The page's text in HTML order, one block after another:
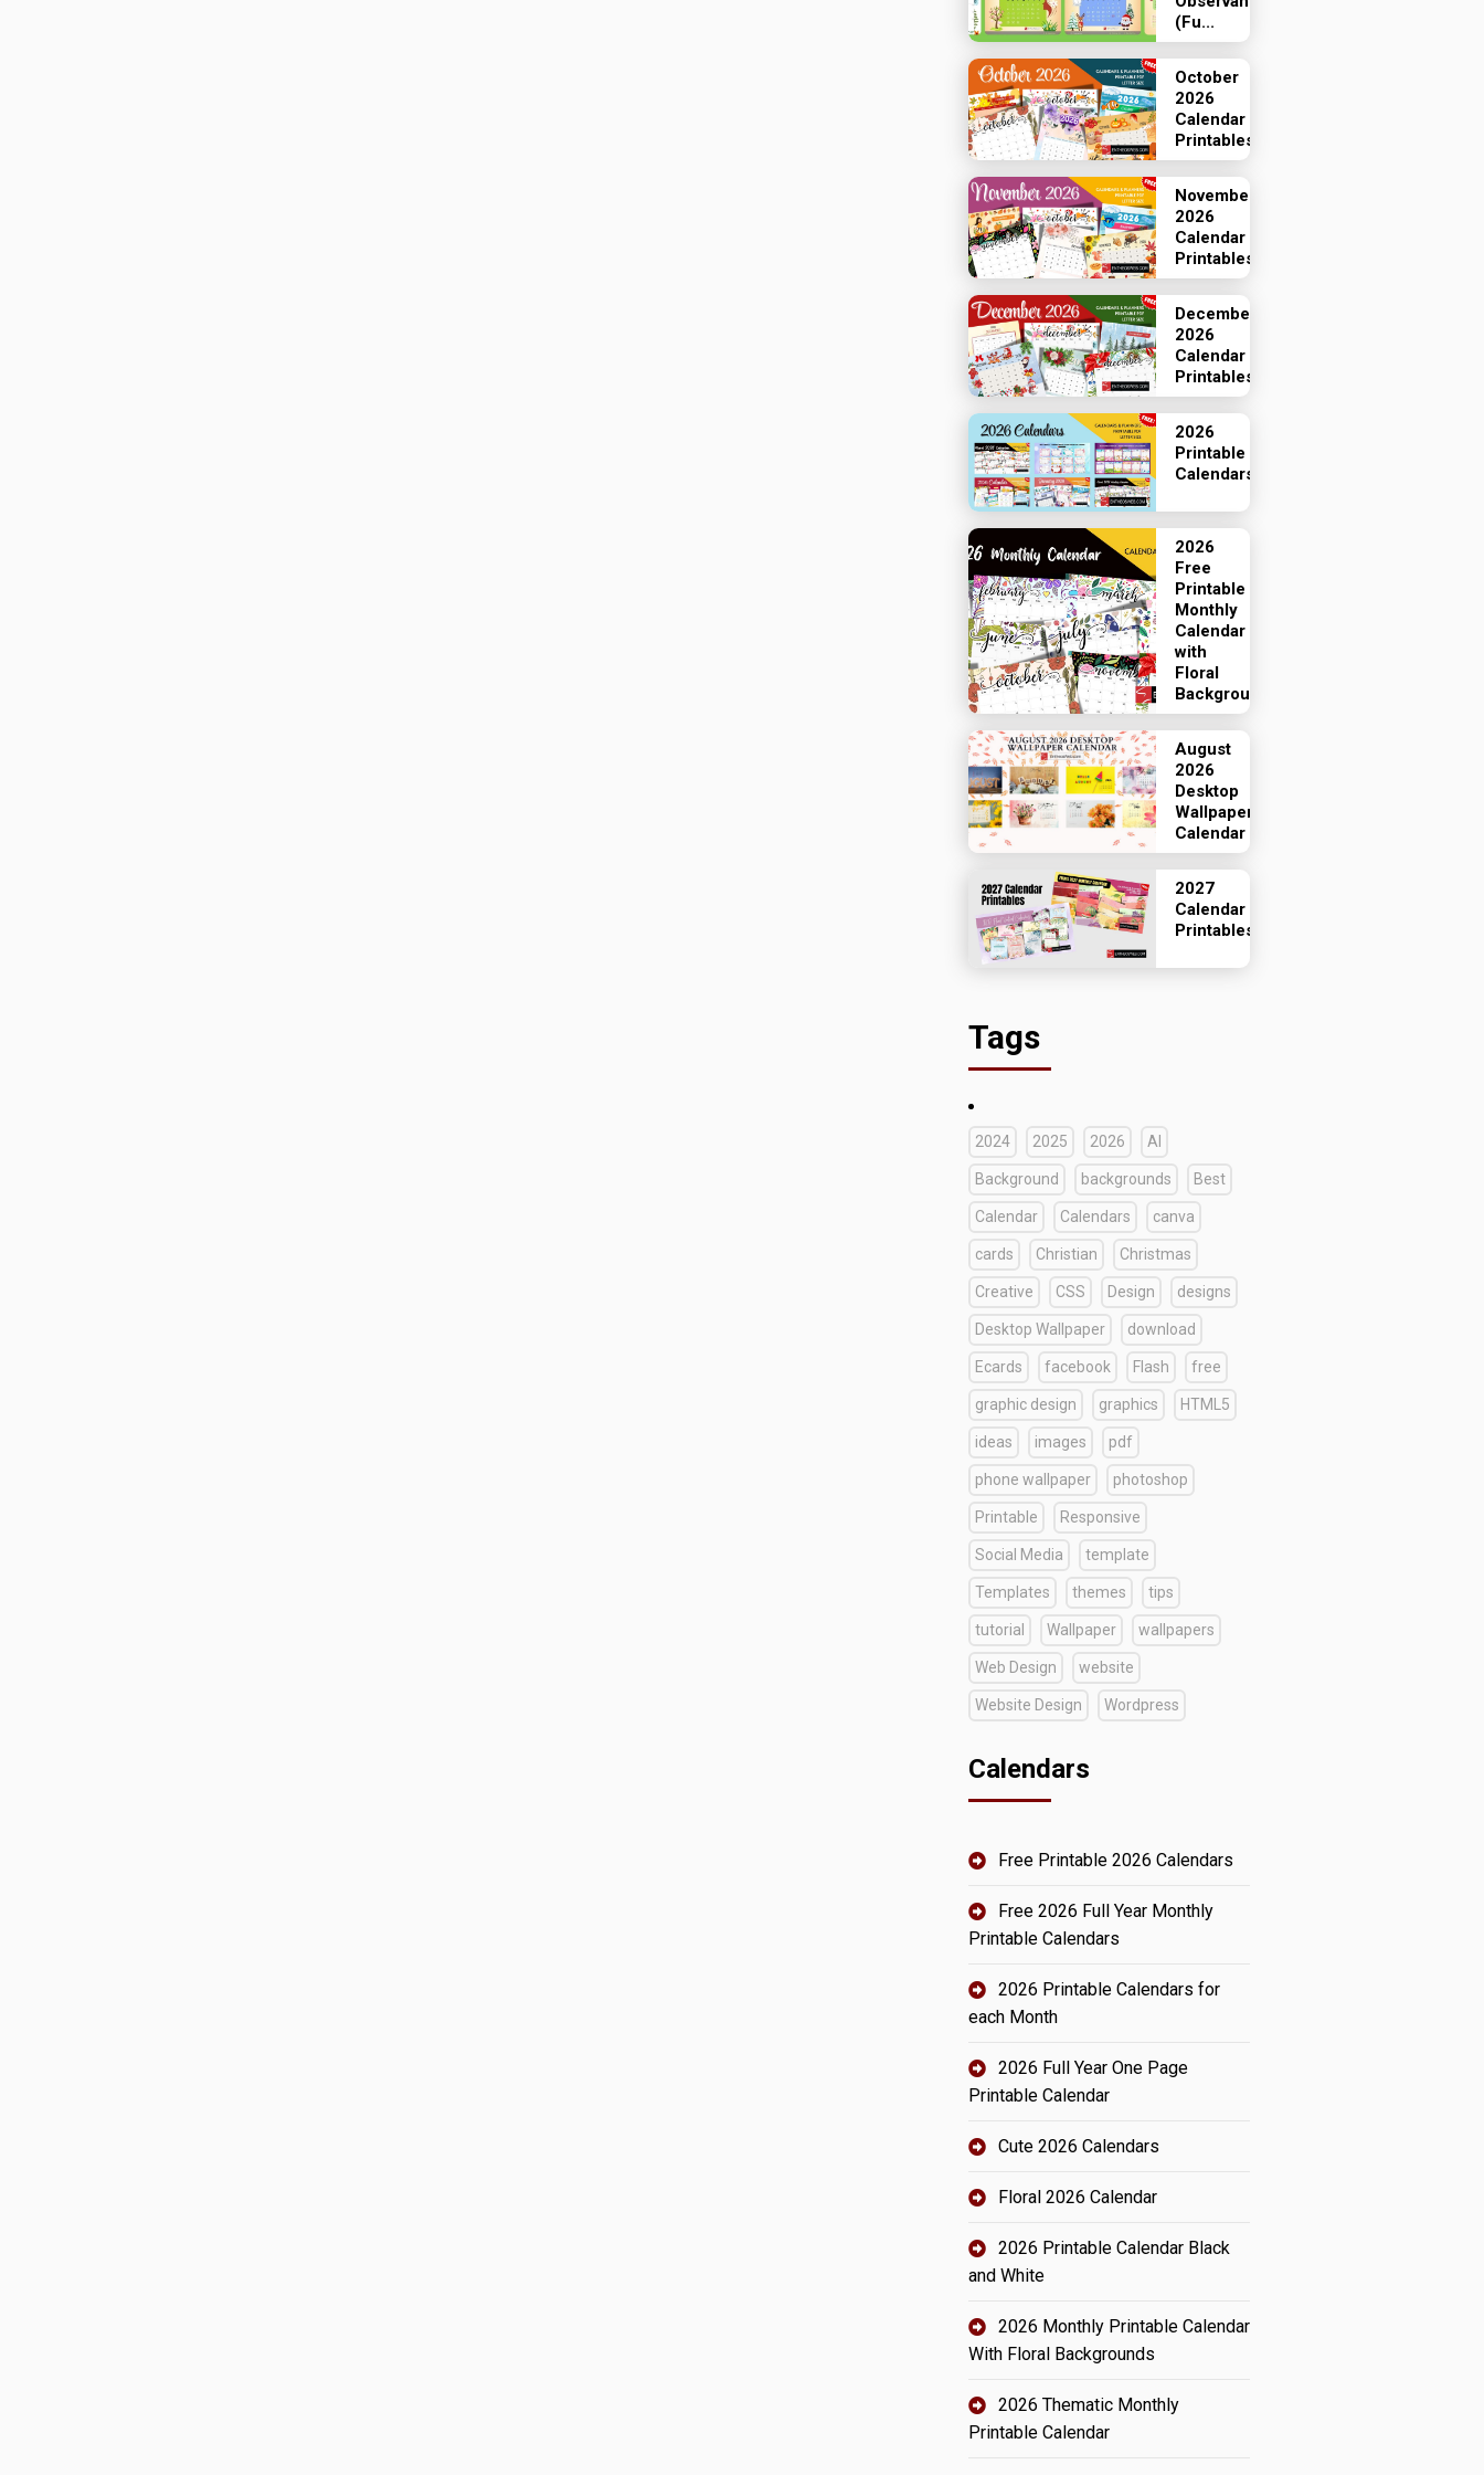
(Fu...
October
2026
Calendar
Printables
November
2026
Calendar
Printables
December
2026
Calendar
Printables
2026
Printable
Calendars
2026
Free
Printable
Monthly
Calendar
with
Floral
Backgrounds
August
2026
Desktop
Wallpaper
Calendar
2027
Calendar
Printables
Tags
2024 2025 2026 AI
Background backgrounds Best
Calendar Calendars canva
cards Christian Christmas
Creative CSS Design designs
Desktop Wallpaper download
Ecards facebook Flash free
graphic design graphics HTML5
ideas images pdf
phone wallpaper photoshop
Printable Responsive
Social Media template
Templates themes tips
tutorial Wallpaper wallpapers
Web Design website
Website Design Wordpress
Calendars
Free Printable 2026 Calendars
Free 2026 Full Year Monthly
Printable Calendars
2026 Printable Calendars for
each Month
2026 Full Year One Page
Printable Calendar
Cute 2026 Calendars
Floral 2026 Calendar
2026 Printable Calendar Black
and White
2026 Monthly Printable Calendar
With Floral Backgrounds
2026 Thematic Monthly
Printable Calendar